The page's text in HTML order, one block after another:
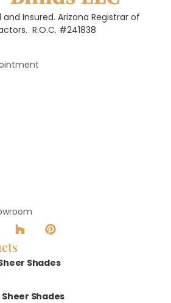
Insured. Arizona Registrar of
R.O.C. #241838
Shades
Sheer Shades